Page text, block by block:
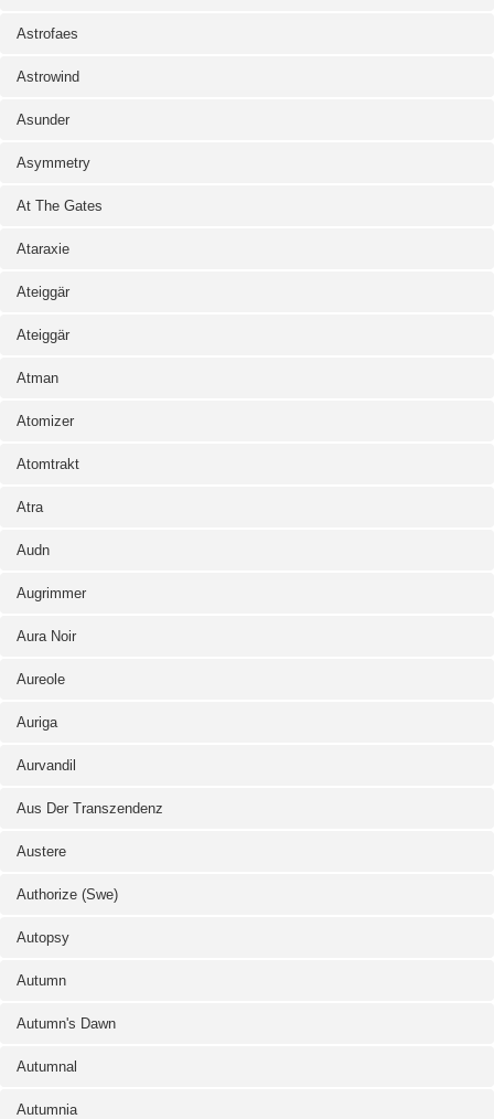
Astrofaes
Astrowind
Asunder
Asymmetry
At The Gates
Ataraxie
Ateiggär
Ateiggär
Atman
Atomizer
Atomtrakt
Atra
Audn
Augrimmer
Aura Noir
Aureole
Auriga
Aurvandil
Aus Der Transzendenz
Austere
Authorize (Swe)
Autopsy
Autumn
Autumn's Dawn
Autumnal
Autumnia